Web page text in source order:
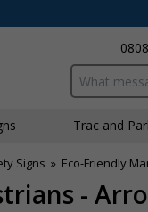
Search input
Traffic and
Signs » Eco-Friendly
-